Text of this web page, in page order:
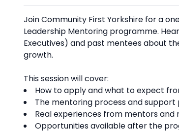
Description
Join Community First Yorkshire for a
Leadership Mentoring programme.
Executives) and past mentees about
growth.
This session will cover:
How to apply and what to expect
The mentoring process and
Real experiences from mentors
Opportunities available after the